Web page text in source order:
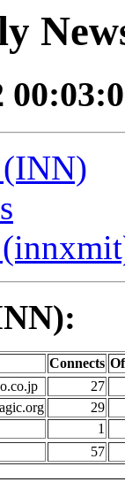
(INN)
Connects
27
29
1
57